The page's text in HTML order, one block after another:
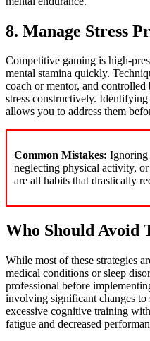
8. Manage Stress
Competitive gaming is high-
mental stamina quickly.
coach or mentor, and controlled
stress constructively.
allows you to address them
Common Mistakes: Ignoring
neglecting physical activity,
are all habits that drastically
Who Should Avoid
While most of these strategies
medical conditions or sleep
professional before
involving significant changes
excessive cognitive training
fatigue and decreased